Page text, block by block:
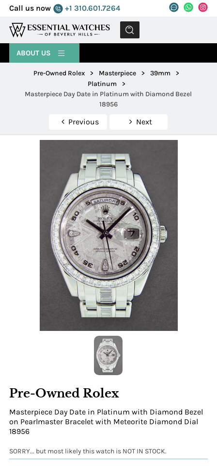
Call us now +1 310.601.7264
MENU
ABOUT US
Pre-Owned Rolex > Masterpiece > 39mm
>
Platinum
>
Masterpiece Day Date in Platinum with Diamond Bezel
18956
Previous Next
Pre-Owned Rolex
Masterpiece Day Date in Platinum with Diamond Bezel
on Pearlmaster Bracelet with Meteorite Diamond Dial
18956
SORRY... but most likely this watch is NOT IN STOCK.